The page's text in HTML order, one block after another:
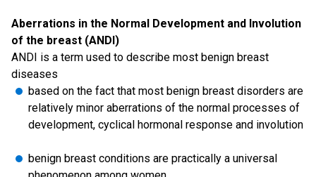
Aberrations in the Normal Development and Involution
of the breast (ANDI)
ANDI is a term used to describe most benign breast
diseases
based on the fact that most benign breast disorders are
relatively minor aberrations of the normal processes of
development, cyclical hormonal response and involution
benign breast conditions are practically a universal